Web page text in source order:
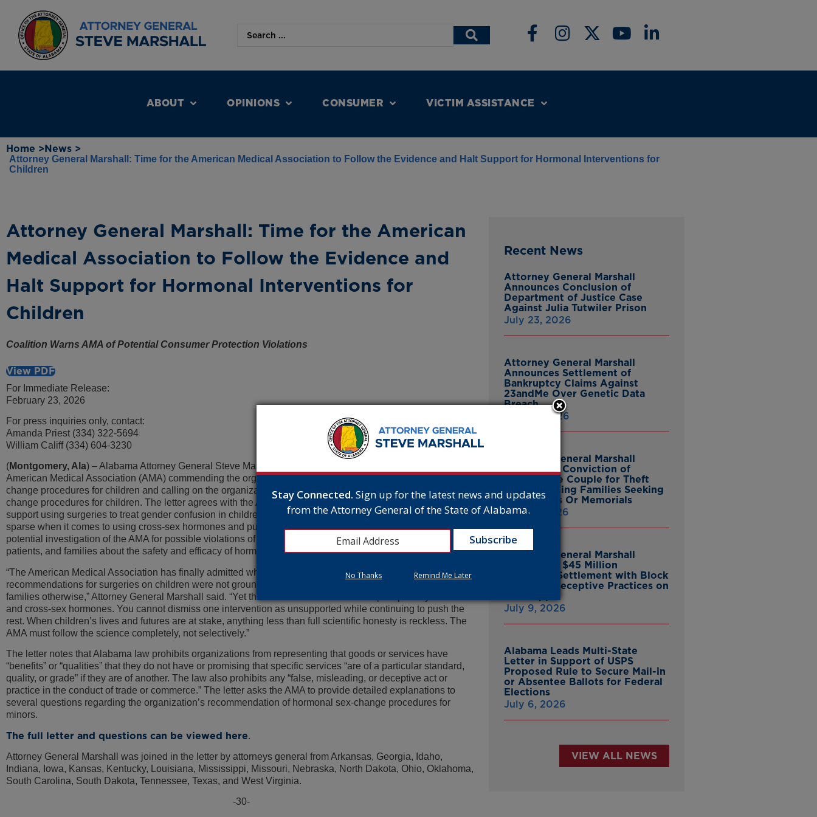
ABOUT OPINIONS CONSUMER VICTIM ASSISTANCE
Home > News >
Attorney General Marshall: Time for the American Medical Association to Follow the Evidence and Halt Support for Hormonal Interventions for
Children
Attorney General Marshall: Time for the American
Medical Association to Follow the Evidence and
Halt Support for Hormonal Interventions for
Children
Coalition Warns AMA of Potential Consumer Protection Violations
View PDF
For Immediate Release:
February 23, 2026
For press inquiries only, contact:
Amanda Priest (334) 322-5694
William Califf (334) 604-3230
(Montgomery, Ala) – Alabama Attorney General Steve Marshall submitted a letter on behalf of 20 states to the
American Medical Association (AMA) commending the organization for its recent opposition to surgical sex-
change procedures for children and calling on the organization to halt its endorsement of hormonal sex-
change procedures for children. The letter agrees with the AMA’s conclusion that existing research does not
support using surgeries to treat gender confusion in children, but explains that the evidence base is similarly
sparse when it comes to using cross-sex hormones and puberty blockers in minors. The letter warns of a
potential investigation of the AMA for possible violations of consumer protection laws for misleading providers,
patients, and families about the safety and efficacy of hormonal sex-change procedures for minors.
“The American Medical Association has finally admitted what many have warned for years: its
recommendations for surgeries on children were not grounded in solid evidence, despite telling doctors and
families otherwise,” Attorney General Marshall said. “Yet the same weak science underpins puberty blockers
and cross-sex hormones. You cannot dismiss one intervention as unsupported while continuing to push the
rest. When children’s lives and futures are at stake, anything less than full scientific honesty is reckless. The
AMA must follow the science completely, not selectively.”
The letter notes that Alabama law prohibits organizations from representing that goods or services have
“benefits” or “qualities” that they do not have or promising that specific services “are of a particular standard,
quality, or grade” if they are of another. The law also prohibits any “false, misleading, or deceptive act or
practice in the conduct of trade or commerce.” The letter asks the AMA to provide detailed explanations to
several questions regarding the organization’s recommendation of hormonal sex-change procedures for
minors.
The full letter and questions can be viewed here.
Attorney General Marshall was joined in the letter by attorneys general from Arkansas, Georgia, Idaho,
Indiana, Iowa, Kansas, Kentucky, Louisiana, Mississippi, Missouri, Nebraska, North Dakota, Ohio, Oklahoma,
South Carolina, South Dakota, Tennessee, Texas, and West Virginia.
-30-
Recent News
Attorney General Marshall
Announces Conclusion of
Department of Justice Case
Against Julia Tutwiler Prison
July 23, 2026
Attorney General Marshall
Announces Settlement of
Bankruptcy Claims Against
23andMe Over Genetic Data
Breach
July 16, 2026
Attorney General Marshall
Announces Conviction of
Thomasville Couple for Theft
From Grieving Families Seeking
Headstones Or Memorials
July 15, 2026
Attorney General Marshall
Announces $45 Million
Multistate Settlement with Block
Inc. Over Deceptive Practices on
July 9, 2026
Alabama Leads Multi-State
Letter in Support of USPS
Proposed Rule to Secure Mail-in
or Absentee Ballots for Federal
Elections
July 6, 2026
VIEW ALL NEWS
Stay Connected. Sign up for the latest news and updates
from the Attorney General of the State of Alabama.
No Thanks Remind Me Later